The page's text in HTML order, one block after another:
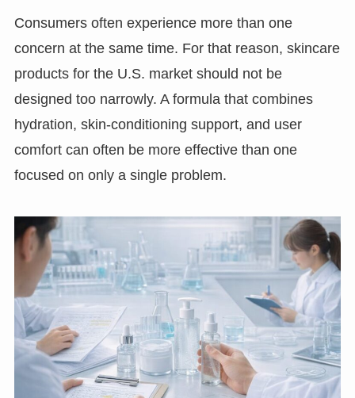
Consumers often experience more than one
concern at the same time. For that reason, skincare
products for the U.S. market should not be
designed too narrowly. A formula that combines
hydration, skin-conditioning support, and user
comfort can often be more effective than one
focused on only a single problem.